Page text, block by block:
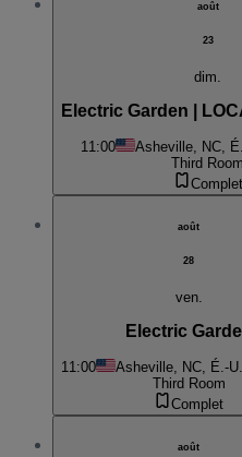
août
23
dim.
Electric Garden |
11:00 Asheville, NC,
Third Room
Complet
août
28
ven.
Electric
11:00 Asheville, NC, É.-U.
Third Room
Complet
août